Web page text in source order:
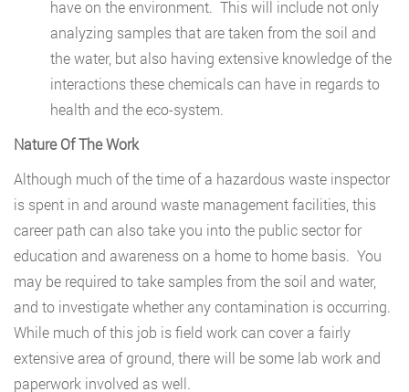
have on the environment. This will include not only
analyzing samples that are taken from the soil and
the water, but also having extensive knowledge of the
interactions these chemicals can have in regards to
health and the eco-system.
Nature Of The Work
Although much of the time of a hazardous waste inspector
is spent in and around waste management facilities, this
career path can also take you into the public sector for
education and awareness on a home to home basis. You
may be required to take samples from the soil and water,
and to investigate whether any contamination is occurring.
While much of this job is field work can cover a fairly
extensive area of ground, there will be some lab work and
paperwork involved as well.